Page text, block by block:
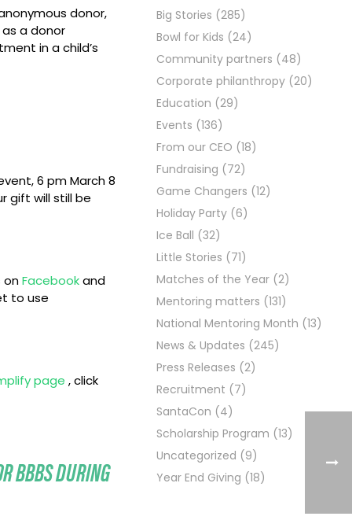
donor,
a donor
in a child’s
6 pm March 8
gift will still be
onFacebookand
to use
page , click
BBBS DURING
Big Stories (285)
Bowl for Kids (24)
Community partners (48)
Corporate philanthropy (20)
Education (29)
Events (136)
From our CEO (18)
Fundraising (72)
Game Changers (12)
Holiday Party (6)
Ice Ball (32)
Little Stories (71)
Matches of the Year (2)
Mentoring matters (131)
National Mentoring Month (13)
News & Updates (245)
Press Releases (2)
Recruitment (7)
SantaCon (4)
Scholarship Program (13)
Uncategorized (9)
Year End Giving (18)